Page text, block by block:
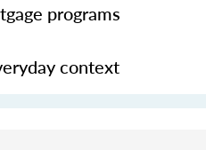
programs
context